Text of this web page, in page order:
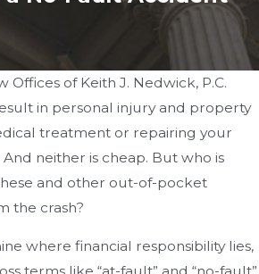
Offices of Keith J. Nedwick, P.C.
in personal injury and property
treatment or repairing your
neither is cheap. But who is
and other out-of-pocket
the crash?
where financial responsibility lies,